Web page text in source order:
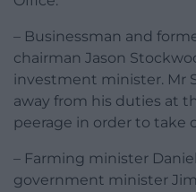
– Businessman and
chairman Jason
investment minister. Mr
away from his duties at
peerage in order to take
– Farming minister
government minister